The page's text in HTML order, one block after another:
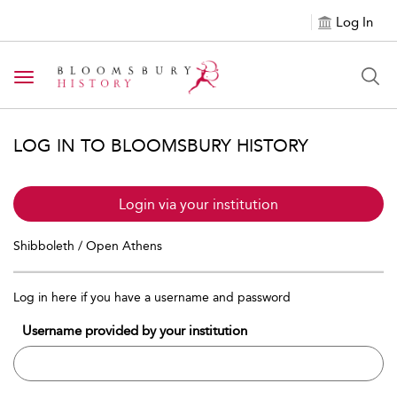
Log In
Toggle navigation
LOG IN TO BLOOMSBURY HISTORY
Login via your institution
Shibboleth / Open Athens
Log in here if you have a username and password
Username provided by your institution